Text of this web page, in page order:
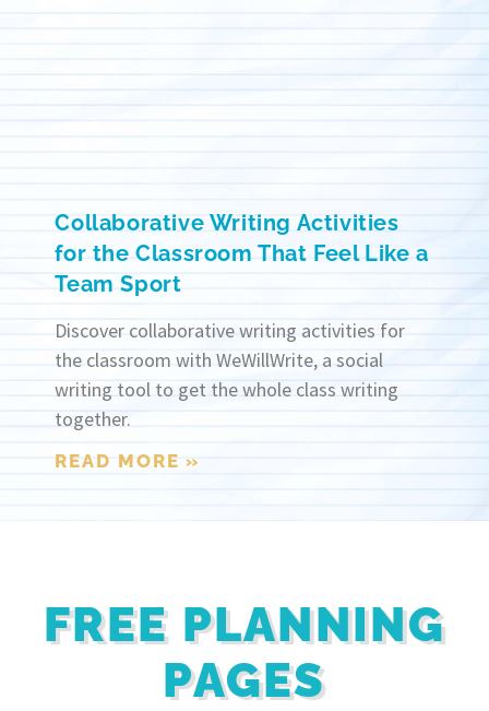
Collaborative Writing Activities
for the Classroom That Feel Like a
Team Sport
Discover collaborative writing activities for
the classroom with WeWillWrite, a social
writing tool to get the whole class writing
together.
READ MORE »
FREE PLANNING
PAGES